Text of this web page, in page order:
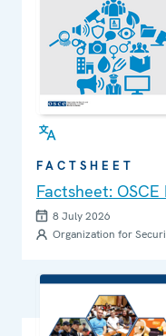
FACTSHEET
Factsheet:
8 July 2026
Organization for